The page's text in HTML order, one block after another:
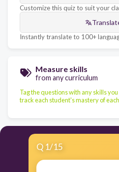
Customize this quiz to suit your
Instantly translate to 100+
Measure skills
from any curriculum
Tag the questions with any skills
track each student's mastery of
Q 1/15